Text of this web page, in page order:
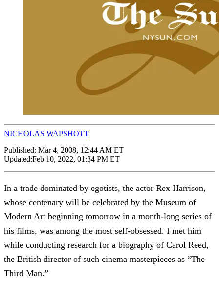
NICHOLAS WAPSHOTT
Published: Mar 4, 2008, 12:44 AM ET
Updated:Feb 10, 2022, 01:34 PM ET
In a trade dominated by egotists, the actor Rex Harrison,
whose centenary will be celebrated by the Museum of
Modern Art beginning tomorrow in a month-long series of
his films, was among the most self-obsessed. I met him
while conducting research for a biography of Carol Reed,
the British director of such cinema masterpieces as “The
Third Man.”